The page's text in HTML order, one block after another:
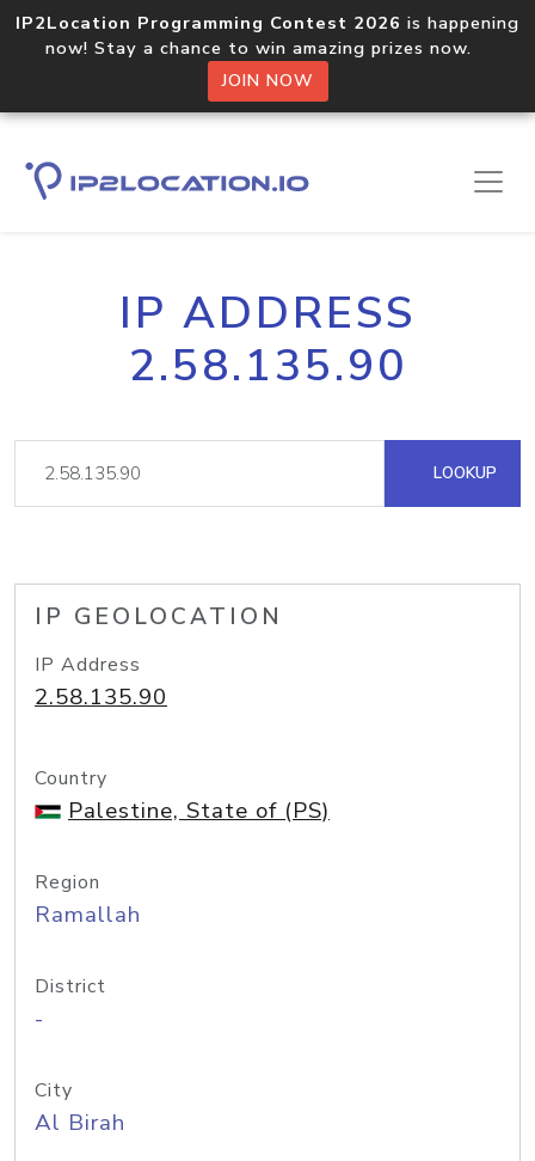
IP2Location Programming Contest 2026 is happening
now! Stay a chance to win amazing prizes now.
JOIN NOW
IP ADDRESS
2.58.135.90
LOOKUP
IP GEOLOCATION
IP Address
2.58.135.90
Country
Palestine, State of (PS)
Region
Ramallah
District
-
City
Al Birah